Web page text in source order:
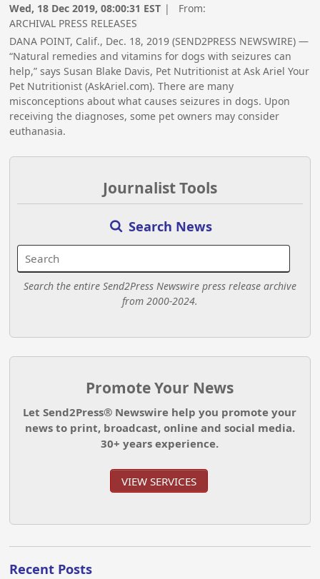
Wed, 18 Dec 2019, 08:00:31 EST | From:
ARCHIVAL PRESS RELEASES
DANA POINT, Calif., Dec. 18, 2019 (SEND2PRESS NEWSWIRE) —
“Natural remedies and vitamins for dogs with seizures can
help,” says Susan Blake Davis, Pet Nutritionist at Ask Ariel Your
Pet Nutritionist (AskAriel.com). There are many
misconceptions about what causes seizures in dogs. Upon
receiving the diagnoses, some pet owners may consider
euthanasia.
Journalist Tools
Search News
Search the entire Send2Press Newswire press release archive
from 2000-2024.
Promote Your News
Let Send2Press® Newswire help you promote your
news to print, broadcast, online and social media.
30+ years experience.
VIEW SERVICES
Recent Posts